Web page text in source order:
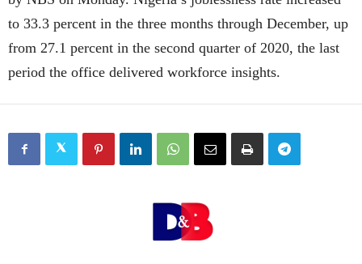
to 33.3 percent in the three months through December, up
from 27.1 percent in the second quarter of 2020, the last
period the office delivered workforce insights.